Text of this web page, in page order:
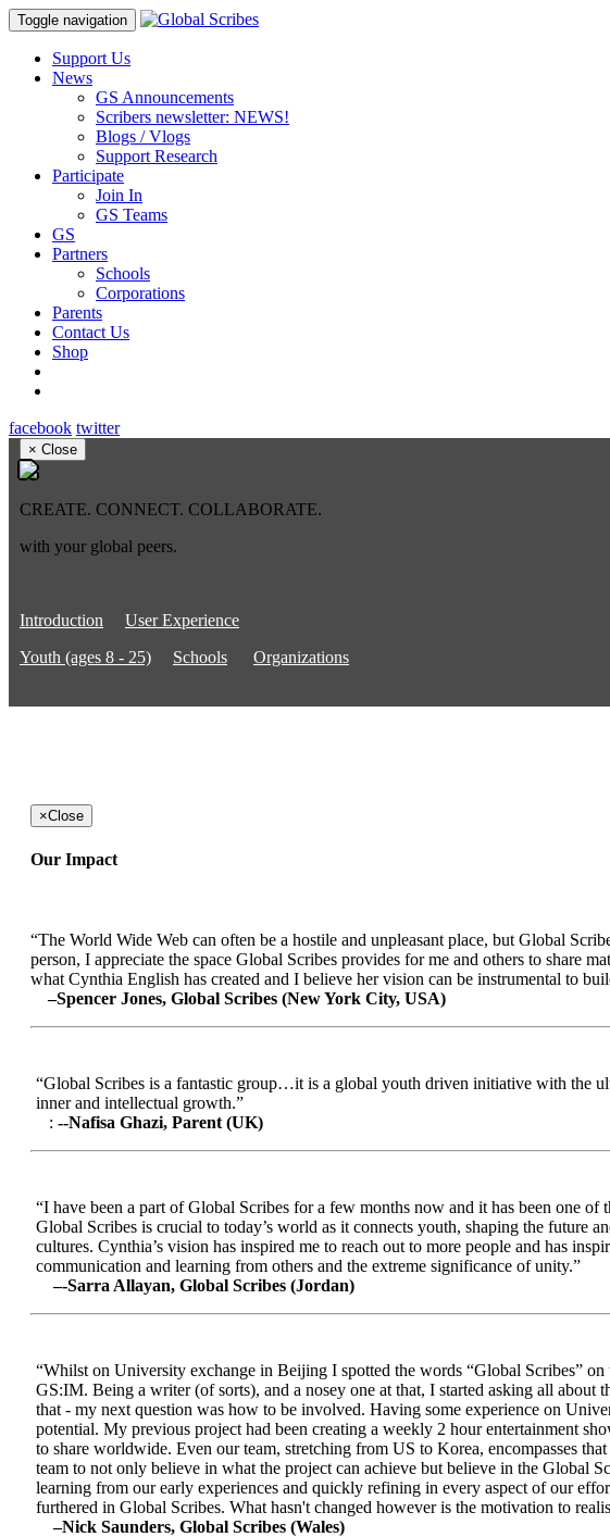
Toggle navigation
Support Us
News
GS Announcements
Scribers newsletter: NEWS!
Blogs / Vlogs
Support Research
Participate
Join In
GS Teams
GS
Partners
Schools
Corporations
Parents
Contact Us
Shop
facebook twitter
× Close
CREATE. CONNECT. COLLABORATE.
with your global peers.
Introduction
User Experience
Youth (ages 8 - 25)
Schools Organizations
×Close
Our Impact
“The World Wide Web can often be a hostile and unpleasant place, but Global
person, I appreciate the space Global Scribes provides for me and others to share
what Cynthia English has created and I believe her vision can be instrumental to
–Spencer Jones, Global Scribes (New York City, USA)
“Global Scribes is a fantastic group…it is a global youth driven initiative with the
inner and intellectual growth.”
: --Nafisa Ghazi, Parent (UK)
“I have been a part of Global Scribes for a few months now and it has been one
Global Scribes is crucial to today’s world as it connects youth, shaping the future
cultures. Cynthia’s vision has inspired me to reach out to more people and has
communication and learning from others and the extreme significance of unity.”
–-Sarra Allayan, Global Scribes (Jordan)
“Whilst on University exchange in Beijing I spotted the words “Global Scribes”
GS:IM. Being a writer (of sorts), and a nosey one at that, I started asking all
that - my next question was how to be involved. Having some experience on
potential. My previous project had been creating a weekly 2 hour entertainment
to share worldwide. Even our team, stretching from US to Korea, encompasses
team to not only believe in what the project can achieve but believe in the Global
learning from our early experiences and quickly refining in every aspect of our
furthered in Global Scribes. What hasn't changed however is the motivation to
–Nick Saunders, Global Scribes (Wales)